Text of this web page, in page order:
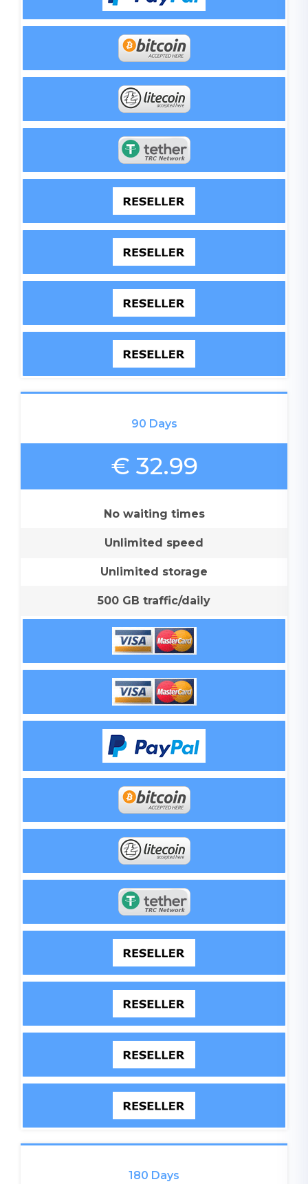
90 Days
€ 32.99
No waiting times
Unlimited speed
Unlimited storage
500 GB traffic/daily
180 Days